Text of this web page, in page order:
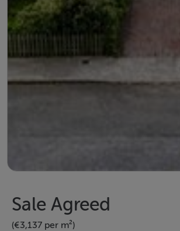
Sale Agreed
(€3,137 per m²)